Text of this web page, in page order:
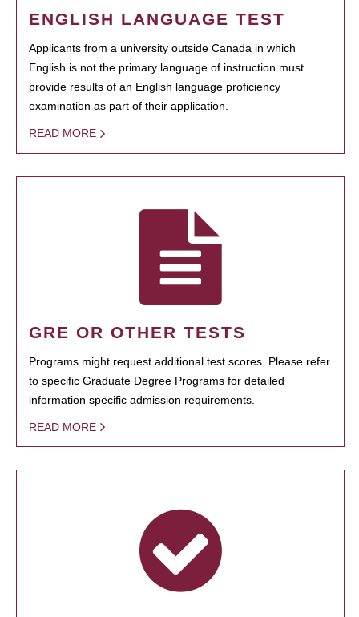
ENGLISH LANGUAGE TEST
Applicants from a university outside Canada in which
English is not the primary language of instruction must
provide results of an English language proficiency
examination as part of their application.
READ MORE
GRE OR OTHER TESTS
Programs might request additional test scores. Please refer
to specific Graduate Degree Programs for detailed
information specific admission requirements.
READ MORE